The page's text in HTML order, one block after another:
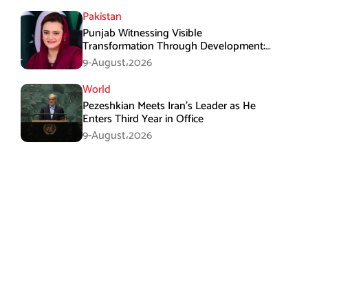
Pakistan
Punjab Witnessing Visible
Transformation Through Development:
Maryam Aurangzeb
9-August،2026
World
Pezeshkian Meets Iran’s Leader as He
Enters Third Year in Office
9-August،2026